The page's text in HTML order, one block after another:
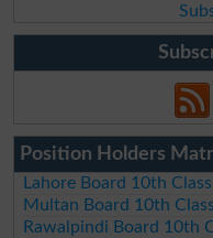
Position Holders
Lahore Board 10th
Multan Board 10th
Rawalpindi Board 10th